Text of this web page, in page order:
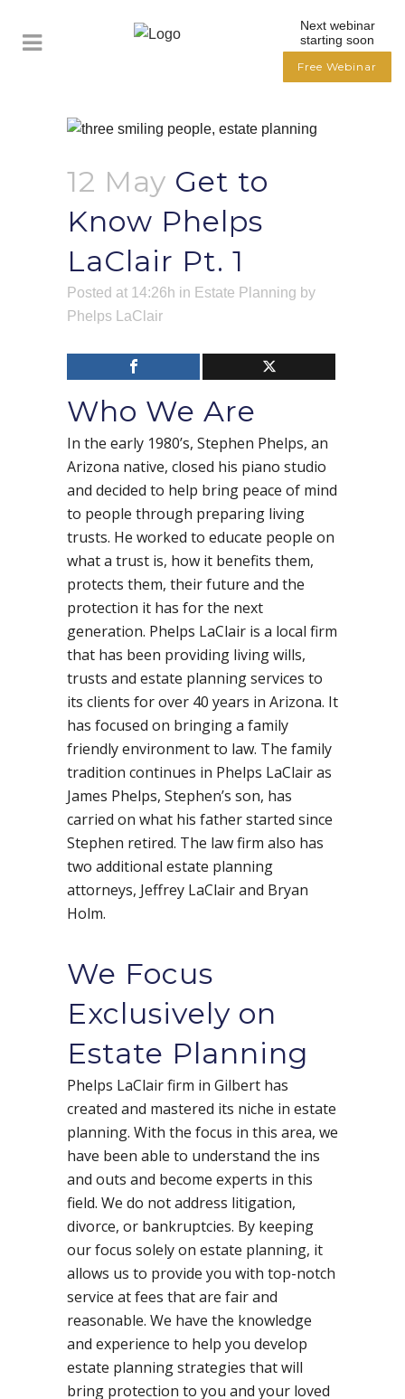
12 May Get to
Know Phelps
LaClair Pt. 1
Posted at 14:26h in Estate Planning by
Phelps LaClair
Who We Are
In the early 1980’s, Stephen Phelps, an
Arizona native, closed his piano studio
and decided to help bring peace of mind
to people through preparing living
trusts. He worked to educate people on
what a trust is, how it benefits them,
protects them, their future and the
protection it has for the next
generation. Phelps LaClair is a local firm
that has been providing living wills,
trusts and estate planning services to
its clients for over 40 years in Arizona. It
has focused on bringing a family
friendly environment to law. The family
tradition continues in Phelps LaClair as
James Phelps, Stephen’s son, has
carried on what his father started since
Stephen retired. The law firm also has
two additional estate planning
attorneys, Jeffrey LaClair and Bryan
Holm.
We Focus
Exclusively on
Estate Planning
Phelps LaClair firm in Gilbert has
created and mastered its niche in estate
planning. With the focus in this area, we
have been able to understand the ins
and outs and become experts in this
field. We do not address litigation,
divorce, or bankruptcies. By keeping
our focus solely on estate planning, it
allows us to provide you with top-notch
service at fees that are fair and
reasonable. We have the knowledge
and experience to help you develop
estate planning strategies that will
bring protection to you and your loved
Next webinar
starting soon
Free Webinar